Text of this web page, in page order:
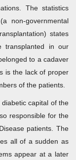
The statistics
non-governmental
states
transplanted in our
to a cadaver
is the lack of proper
of the patients.
capital of the
responsible for the
patients. The
all of a sudden as
appear at a later